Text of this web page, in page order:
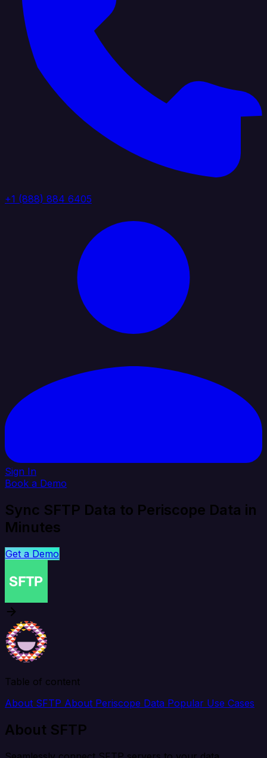
+1 (888) 884 6405
Sign In
Book a Demo
Sync SFTP Data to Periscope Data in
Minutes
Get a Demo
Table of content
About SFTP About Periscope Data Popular Use Cases
About SFTP